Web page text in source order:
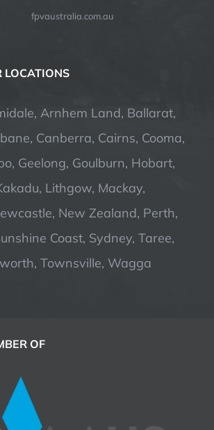
fpvaustralia.com.au
LOCATIONS
Arnhem Land, Ballarat,
Canberra, Cairns, Cooma,
Geelong, Goulburn, Hobart,
Lithgow, Mackay,
New Zealand, Perth,
Coast, Sydney, Taree,
Townsville, Wagga
OF